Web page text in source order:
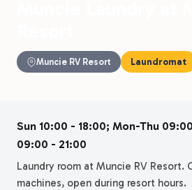
Muncie RV Resort Laundromat
Sun 10:00 - 18:00; Mon-Thu
09:00 - 21:00
Laundry room at Muncie RV Resort.
machines, open during resort hours.